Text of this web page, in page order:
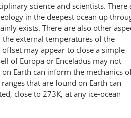
science and scientists. There
in the deepest ocean up
exists. There are also other
external temperatures of the
may appear to close a simple
of Europa or Enceladus may not
Earth can inform the mechanics
that are found on Earth can
close to 273K, at any ice-ocean